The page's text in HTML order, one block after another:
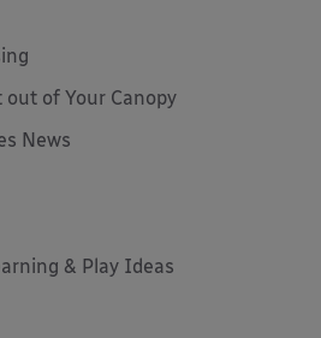
out of Your Canopy
News
& Play Ideas